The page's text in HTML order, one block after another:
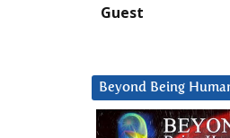
Guest
Beyond Being